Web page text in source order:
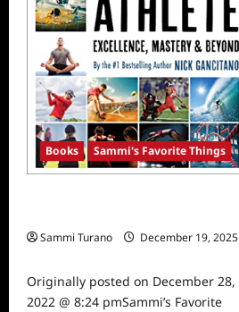
Books Sammi's Favorite Things
Sammi Turano
December 19, 2025
Originally posted on December 28,
2022 @ 8:24 pmSammi’s Favorite